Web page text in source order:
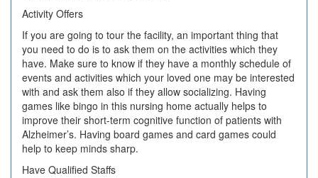
Activity Offers
If you are going to tour the facility, an important thing that
you need to do is to ask them on the activities which they
have. Make sure to know if they have a monthly schedule of
events and activities which your loved one may be interested
with and ask them also if they allow socializing. Having
games like bingo in this nursing home actually helps to
improve their short-term cognitive function of patients with
Alzheimer’s. Having board games and card games could
help to keep minds sharp.
Have Qualified Staffs